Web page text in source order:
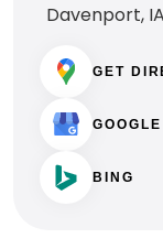
Davenport,
GET
BING